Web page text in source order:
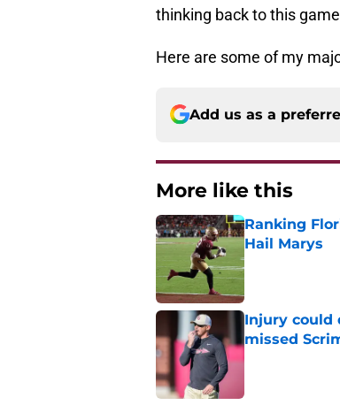
thinking back to this
Here are some of my
Add us as a
More like this
Ranking
Hail Marys
Published by on
Injury could
missed